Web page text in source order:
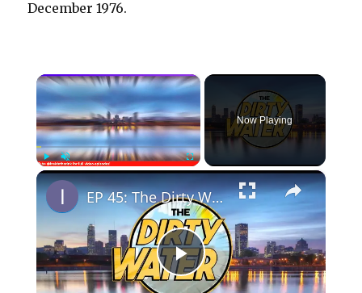
December 1976.
×
PlayUnmute Fullscreen
Now Playing
×
P
EP 45: The Dirty Water